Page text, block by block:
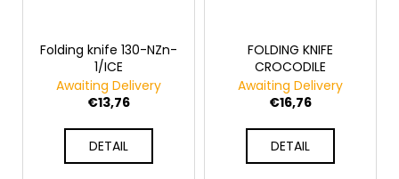
Folding knife 130-NZn-
1/ICE
Awaiting Delivery
€13,76
DETAIL
FOLDING KNIFE
CROCODILE
Awaiting Delivery
€16,76
DETAIL